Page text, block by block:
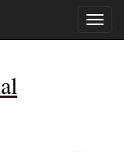
Toggle